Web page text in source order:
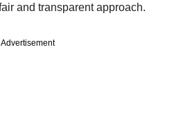
and transparent approach.
Advertisement